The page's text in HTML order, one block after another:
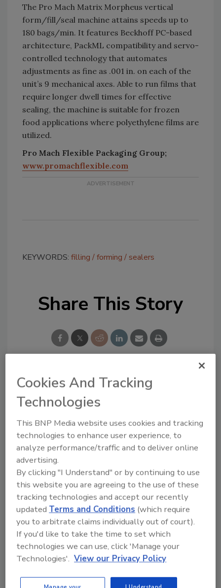
The Pro Mach Matrix Morpheus vertical
form/fill/seal machine attains speeds up to
180 bags/min. It features Beckhoff PC-based
architecture, PackML compatibility and servo-
controlled technology that automates
adjustments as fine as .001 in. on each of the
unit’s 9 mechanical axes. Able to run films that
require longer dwell times for effective
sealing, the machine is suitable for frozen
food applications where polyethylene films are
utilized.
Pro Mach Flexible Packaging Group;
www.promachflexible.com
KEYWORDS: filling forming sealers
Share This Story
Looking for a reprint of this article?
From high-res PDFs to custom plaques,
Recommended Content
to unlock your recommendations.
Cookies And Tracking
Technologies
This BNP Media website uses cookies and tracking
technologies to enhance user experience, to
analyze performance/traffic and to deliver online
advertising.
By clicking "I Understand" or by continuing to use
this website you are agreeing to the use of these
tracking technologies and accept our recently
updatedTerms and Conditions (which require
you to arbitrate claims individually out of court).
If you'd like to take the time to set which
technologies we can use, click 'Manage your
Technologies'. View our Privacy Policy